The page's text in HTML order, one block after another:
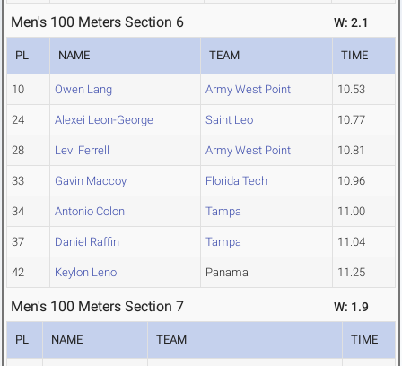
Men's 100 Meters Section 6 W: 2.1
PL NAME TEAM TIME
10 Owen Lang Army West Point 10.53
24 Alexei Leon-George Saint Leo 10.77
28 Levi Ferrell Army West Point 10.81
33 Gavin Maccoy Florida Tech 10.96
34 Antonio Colon Tampa 11.00
37 Daniel Raffin Tampa 11.04
42 Keylon Leno Panama 11.25
Men's 100 Meters Section 7 W: 1.9
PL NAME TEAM TIME